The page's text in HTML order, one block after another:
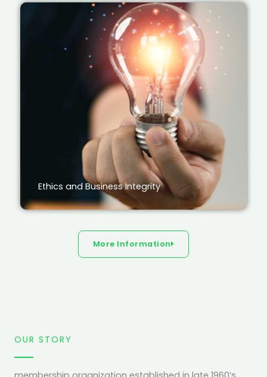
Ethics and Business Integrity
More Information
OUR STORY